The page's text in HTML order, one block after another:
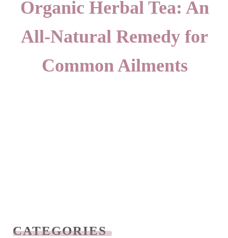
Organic Herbal Tea: An
All-Natural Remedy for
Common Ailments
CATEGORIES